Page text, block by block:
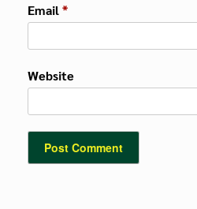
Email*
Website